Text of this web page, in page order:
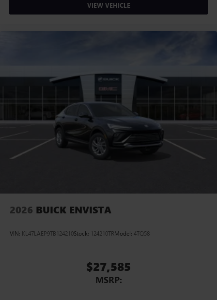
VIEW VEHICLE
2026 BUICK ENVISTA
VIN: KL47LAEP9TB124210Stock: 124210TRModel: 4TQ58
$27,585
MSRP: